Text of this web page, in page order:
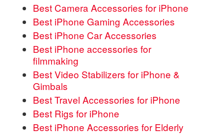
Best Camera Accessories for iPhone
Best iPhone Gaming Accessories
Best iPhone Car Accessories
Best iPhone accessories for
filmmaking
Best Video Stabilizers for iPhone &
Gimbals
Best Travel Accessories for iPhone
Best Rigs for iPhone
Best iPhone Accessories for Elderly